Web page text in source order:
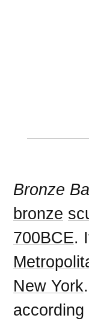
Bronze
bronze
700BCE.
New York
according